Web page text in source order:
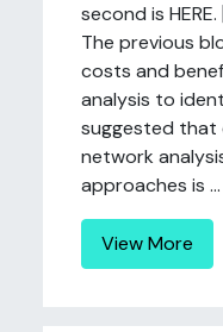
second is
The previous
costs and
analysis to
suggested that
network
approaches is ...
View More